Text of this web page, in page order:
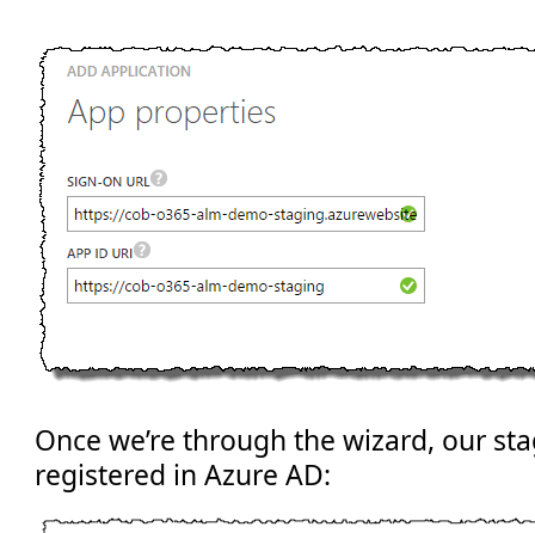
Once we’re through the wizard, our
registered in Azure AD: